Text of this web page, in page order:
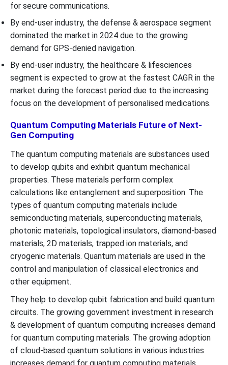
for secure communications.
By end-user industry, the defense & aerospace segment
dominated the market in 2024 due to the growing
demand for GPS-denied navigation.
By end-user industry, the healthcare & lifesciences
segment is expected to grow at the fastest CAGR in the
market during the forecast period due to the increasing
focus on the development of personalised medications.
Quantum Computing Materials Future of Next-
Gen Computing
The quantum computing materials are substances used
to develop qubits and exhibit quantum mechanical
properties. These materials perform complex
calculations like entanglement and superposition. The
types of quantum computing materials include
semiconducting materials, superconducting materials,
photonic materials, topological insulators, diamond-based
materials, 2D materials, trapped ion materials, and
cryogenic materials. Quantum materials are used in the
control and manipulation of classical electronics and
other equipment.
They help to develop qubit fabrication and build quantum
circuits. The growing government investment in research
& development of quantum computing increases demand
for quantum computing materials. The growing adoption
of cloud-based quantum solutions in various industries
increases demand for quantum computing materials.